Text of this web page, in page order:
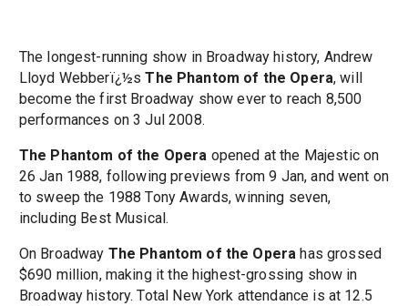
The longest-running show in Broadway history, Andrew
Lloyd Webberï¿½sThe Phantom of the Opera, will
become the first Broadway show ever to reach 8,500
performances on 3 Jul 2008.
The Phantom of the Opera opened at the Majestic on
26 Jan 1988, following previews from 9 Jan, and went on
to sweep the 1988 Tony Awards, winning seven,
including Best Musical.
On Broadway The Phantom of the Opera has grossed
$690 million, making it the highest-grossing show in
Broadway history. Total New York attendance is at 12.5